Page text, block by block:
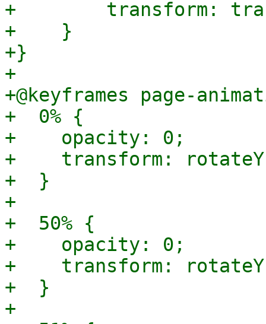
+        transform:
+    }
+}
+
+@keyframes page-
+  0% {
+    opacity: 0;
+    transform:
+  }
+
+  50% {
+    opacity: 0;
+    transform:
+  }
+